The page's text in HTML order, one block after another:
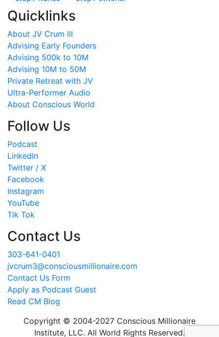
Quicklinks
About JV Crum III
Advising Early Founders
Advising 500k to 10M
Advising 10M to 50M
Private Retreat with JV
Ultra-Performer Audio
About Conscious World
Follow Us
Podcast
LinkedIn
Twitter / X
Facebook
Instagram
YouTube
Tik Tok
Contact Us
303-641-0401
jvcrum3@consciousmillionaire.com
Contact Us Form
Apply as Podcast Guest
Read CM Blog
Copyright © 2004-2027 Conscious Millionaire
Institute, LLC. All World Rights Reserved.